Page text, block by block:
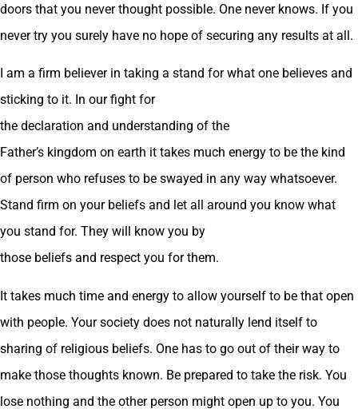
doors that you never thought possible. One never knows. If you
never try you surely have no hope of securing any results at all.
I am a firm believer in taking a stand for what one believes and
sticking to it. In our fight for
the declaration and understanding of the
Father’s kingdom on earth it takes much energy to be the kind
of person who refuses to be swayed in any way whatsoever.
Stand firm on your beliefs and let all around you know what
you stand for. They will know you by
those beliefs and respect you for them.
It takes much time and energy to allow yourself to be that open
with people. Your society does not naturally lend itself to
sharing of religious beliefs. One has to go out of their way to
make those thoughts known. Be prepared to take the risk. You
lose nothing and the other person might open up to you. You